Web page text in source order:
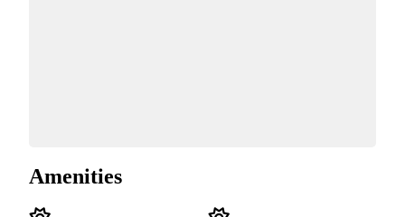
Amenities